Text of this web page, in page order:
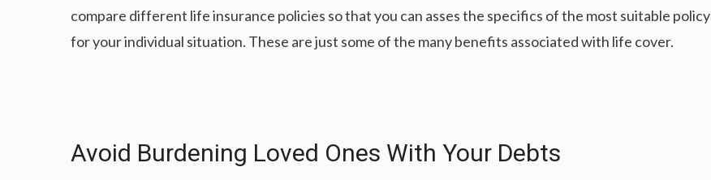
compare different life insurance policies so that you can asses the specifics of the most suitable policy
for your individual situation. These are just some of the many benefits associated with life cover.
Avoid Burdening Loved Ones With Your Debts